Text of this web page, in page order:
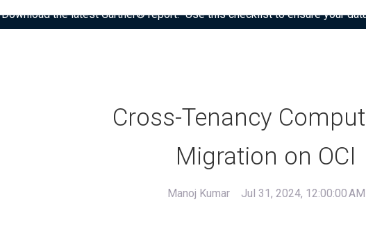
Download the latest Gartner® report: “Use this checklist to ensure your
Cross-Tenancy
Migration on OCI
Manoj Kumar Jul 31, 2024, 12:00:00 AM